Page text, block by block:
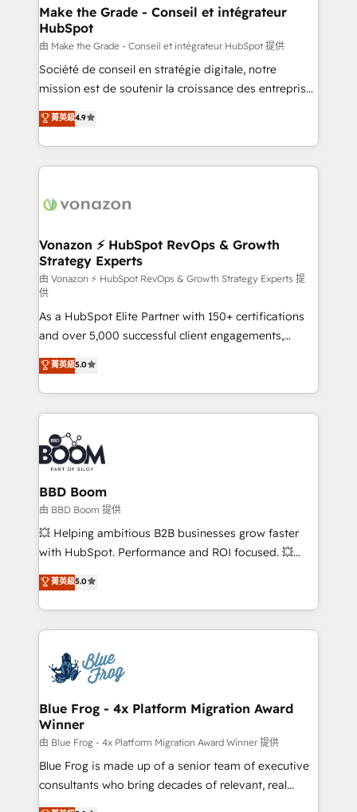
& reprise de données - Stratégie RevOps &
alignement Marketing / Sales - Data, reporting &
tableaux de bord - Onboarding, audit &
optimisation - Intégrations métiers (ERP, téléphonie,
e-commerce) - Formation & accompagnement au
et grandes entreprises en France et à l'international,
dans des secteurs variés : SaaS, immobilier,
Make the Grade - Conseil et intégrateur
HubSpot
由 Make the Grade - Conseil et intégrateur HubSpot 提供
Société de conseil en stratégie digitale, notre
mission est de soutenir la croissance des entreprises
B2B à travers l’acquisition de nouveaux clients,
l'intégration CRM et le développement des revenus
auprès de vos comptes existants. En France et à
l'international, nous travaillons avec des ETI
delà d’une simple transformation digitale et des
➤ L’intégration de CRM et de méthodologie RevOps
pour aligner les équipes marketing, commerciales et
support client (data migration, synchronisation API,
audit et maintenance) ➤ La création de sites internet
de conversion qui transforment les visiteurs en
opportunités d'affaires ➤ La mise en place de
stratégies d'acquisition marketing (SEO, SEA,
inbound, automatisation marketing, ABM, IA,
emailing) Informations clés : - 10 ans d'expérience -
100+ intégrations CRM HubSpot réussies - 40
experts conseil - 150 certifications HubSpot
cumulées
菁英級4.9
Vonazon ⚡ HubSpot RevOps & Growth
Strategy Experts
由 Vonazon ⚡ HubSpot RevOps & Growth Strategy Experts 提
供
As a HubSpot Elite Partner with 150+ certifications
and over 5,000 successful client engagements,
Vonazon turns marketing complexity into
measurable, scalable growth. From onboarding to
enterprise-grade campaigns, our in-house team
builds scalable strategies that drive long-term
revenue. ⚙️ HubSpot Integration & Optimization •
Seamless CRM, CMS, and automation setup •
Complex platform migrations and data cleanups •
Custom APIs and third-party integrations 📈 End-to-
End Revenue Acceleration • Lifecycle marketing and
pipeline growth programs • Sales enablement tools
and CRM optimization • Retention strategies with
Execution • 750+ onboardings and 2,000+
implementations • Deep expertise across marketing,
菁英級5.0
BBD Boom
由 BBD Boom 提供
💥 Helping ambitious B2B businesses grow faster
with HubSpot. Performance and ROI focused. 💥
BBD Boom is the HubSpot partner that can help you
to HubSpot Better. We work with your teams to
solve all your HubSpot challenges and improve user
adoption, sales process and marketing results.
the first time 🔧 Designing and optimising your
HubSpot set-up for better results 🌐 Website design
and build using HubSpot 🔌 Integrating HubSpot
with other systems 🎓 Training your teams to be
HubSpot pros 📊 Lead generation services using
HubSpot Why us? - SIX HubSpot Accreditations -
awarded by HubSpot after a rigorous process for
菁英級5.0
Blue Frog - 4x Platform Migration Award
Winner
由 Blue Frog - 4x Platform Migration Award Winner 提供
Blue Frog is made up of a senior team of executive
consultants who bring decades of relevant, real
world experience to our client engagements. "Blue